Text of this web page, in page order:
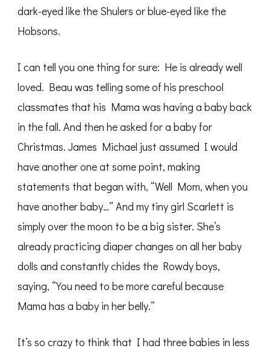
dark-eyed like the Shulers or blue-eyed like the
Hobsons.
I can tell you one thing for sure: He is already well
loved. Beau was telling some of his preschool
classmates that his Mama was having a baby back
in the fall. And then he asked for a baby for
Christmas. James Michael just assumed I would
have another one at some point, making
statements that began with, “Well Mom, when you
have another baby…” And my tiny girl Scarlett is
simply over the moon to be a big sister. She’s
already practicing diaper changes on all her baby
dolls and constantly chides the Rowdy boys,
saying, “You need to be more careful because
Mama has a baby in her belly.”
It’s so crazy to think that I had three babies in less